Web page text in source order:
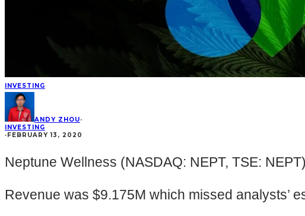
INVESTING
ANDY ZHOU·
INVESTING
·FEBRUARY 13, 2020
Neptune Wellness (NASDAQ: NEPT, TSE:
Revenue was $9.175M which missed analysts’